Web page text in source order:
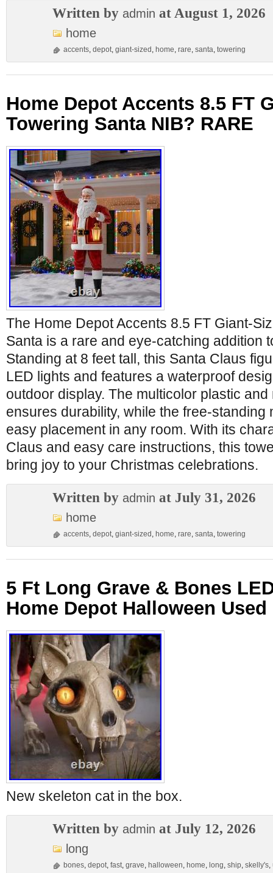
Written by admin at August 1, 2026
home
accents, depot, giant-sized , home, rare, santa, towering
Home Depot Accents 8.5 FT
Towering Santa NIB? RARE
The Home Depot Accents 8.5 FT Giant-
Santa is a rare and eye-catching addition
Standing at 8 feet tall, this Santa Claus
LED lights and features a waterproof
outdoor display. The multicolor plastic
ensures durability, while the free-standing
easy placement in any room. With its
Claus and easy care instructions, this
bring joy to your Christmas celebrations.
Written by admin at July 31, 2026
home
accents, depot, giant-sized , home, rare, santa, towering
5 Ft Long Grave & Bones
Home Depot Halloween Used
New skeleton cat in the box.
Written by admin at July 12, 2026
long
bones, depot, fast, grave, halloween, home, long, ship, skelly's,